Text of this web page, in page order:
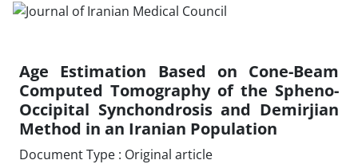
Age Estimation Based on Cone-Beam
Computed Tomography of the Spheno-
Occipital Synchondrosis and Demirjian
Method in an Iranian Population
Document Type : Original article